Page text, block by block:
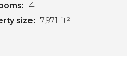
4
size: 7,971 ft²